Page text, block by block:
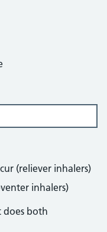
(reliever inhalers)
inhalers)
does both